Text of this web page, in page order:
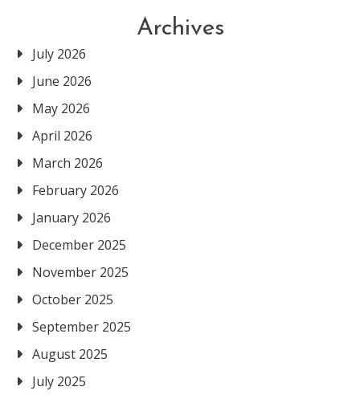
Archives
July 2026
June 2026
May 2026
April 2026
March 2026
February 2026
January 2026
December 2025
November 2025
October 2025
September 2025
August 2025
July 2025